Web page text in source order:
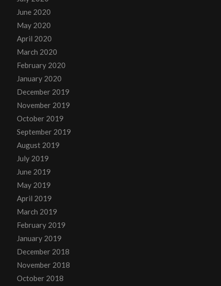
June 2020
May 2020
April 2020
March 2020
February 2020
January 2020
December 2019
November 2019
October 2019
September 2019
August 2019
July 2019
June 2019
May 2019
April 2019
March 2019
February 2019
January 2019
December 2018
November 2018
October 2018